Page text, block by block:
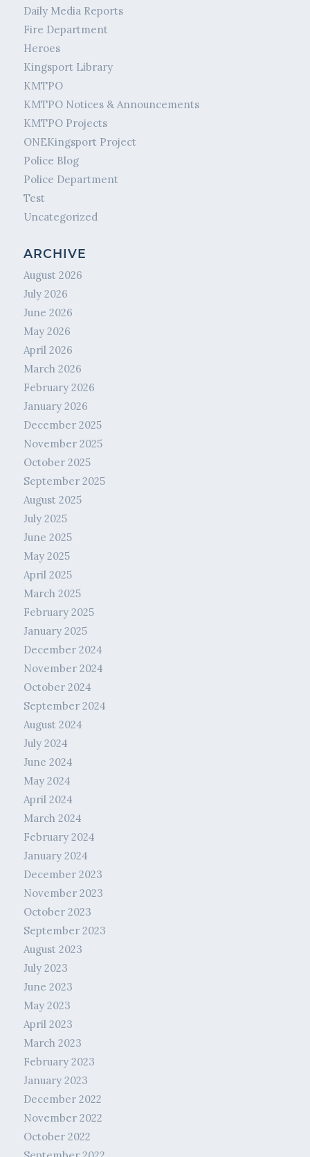
Daily Media Reports
Fire Department
Heroes
Kingsport Library
KMTPO
KMTPO Notices & Announcements
KMTPO Projects
ONEKingsport Project
Police Blog
Police Department
Test
Uncategorized
ARCHIVE
August 2026
July 2026
June 2026
May 2026
April 2026
March 2026
February 2026
January 2026
December 2025
November 2025
October 2025
September 2025
August 2025
July 2025
June 2025
May 2025
April 2025
March 2025
February 2025
January 2025
December 2024
November 2024
October 2024
September 2024
August 2024
July 2024
June 2024
May 2024
April 2024
March 2024
February 2024
January 2024
December 2023
November 2023
October 2023
September 2023
August 2023
July 2023
June 2023
May 2023
April 2023
March 2023
February 2023
January 2023
December 2022
November 2022
October 2022